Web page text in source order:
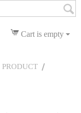
Cart is empty
PRODUCT /